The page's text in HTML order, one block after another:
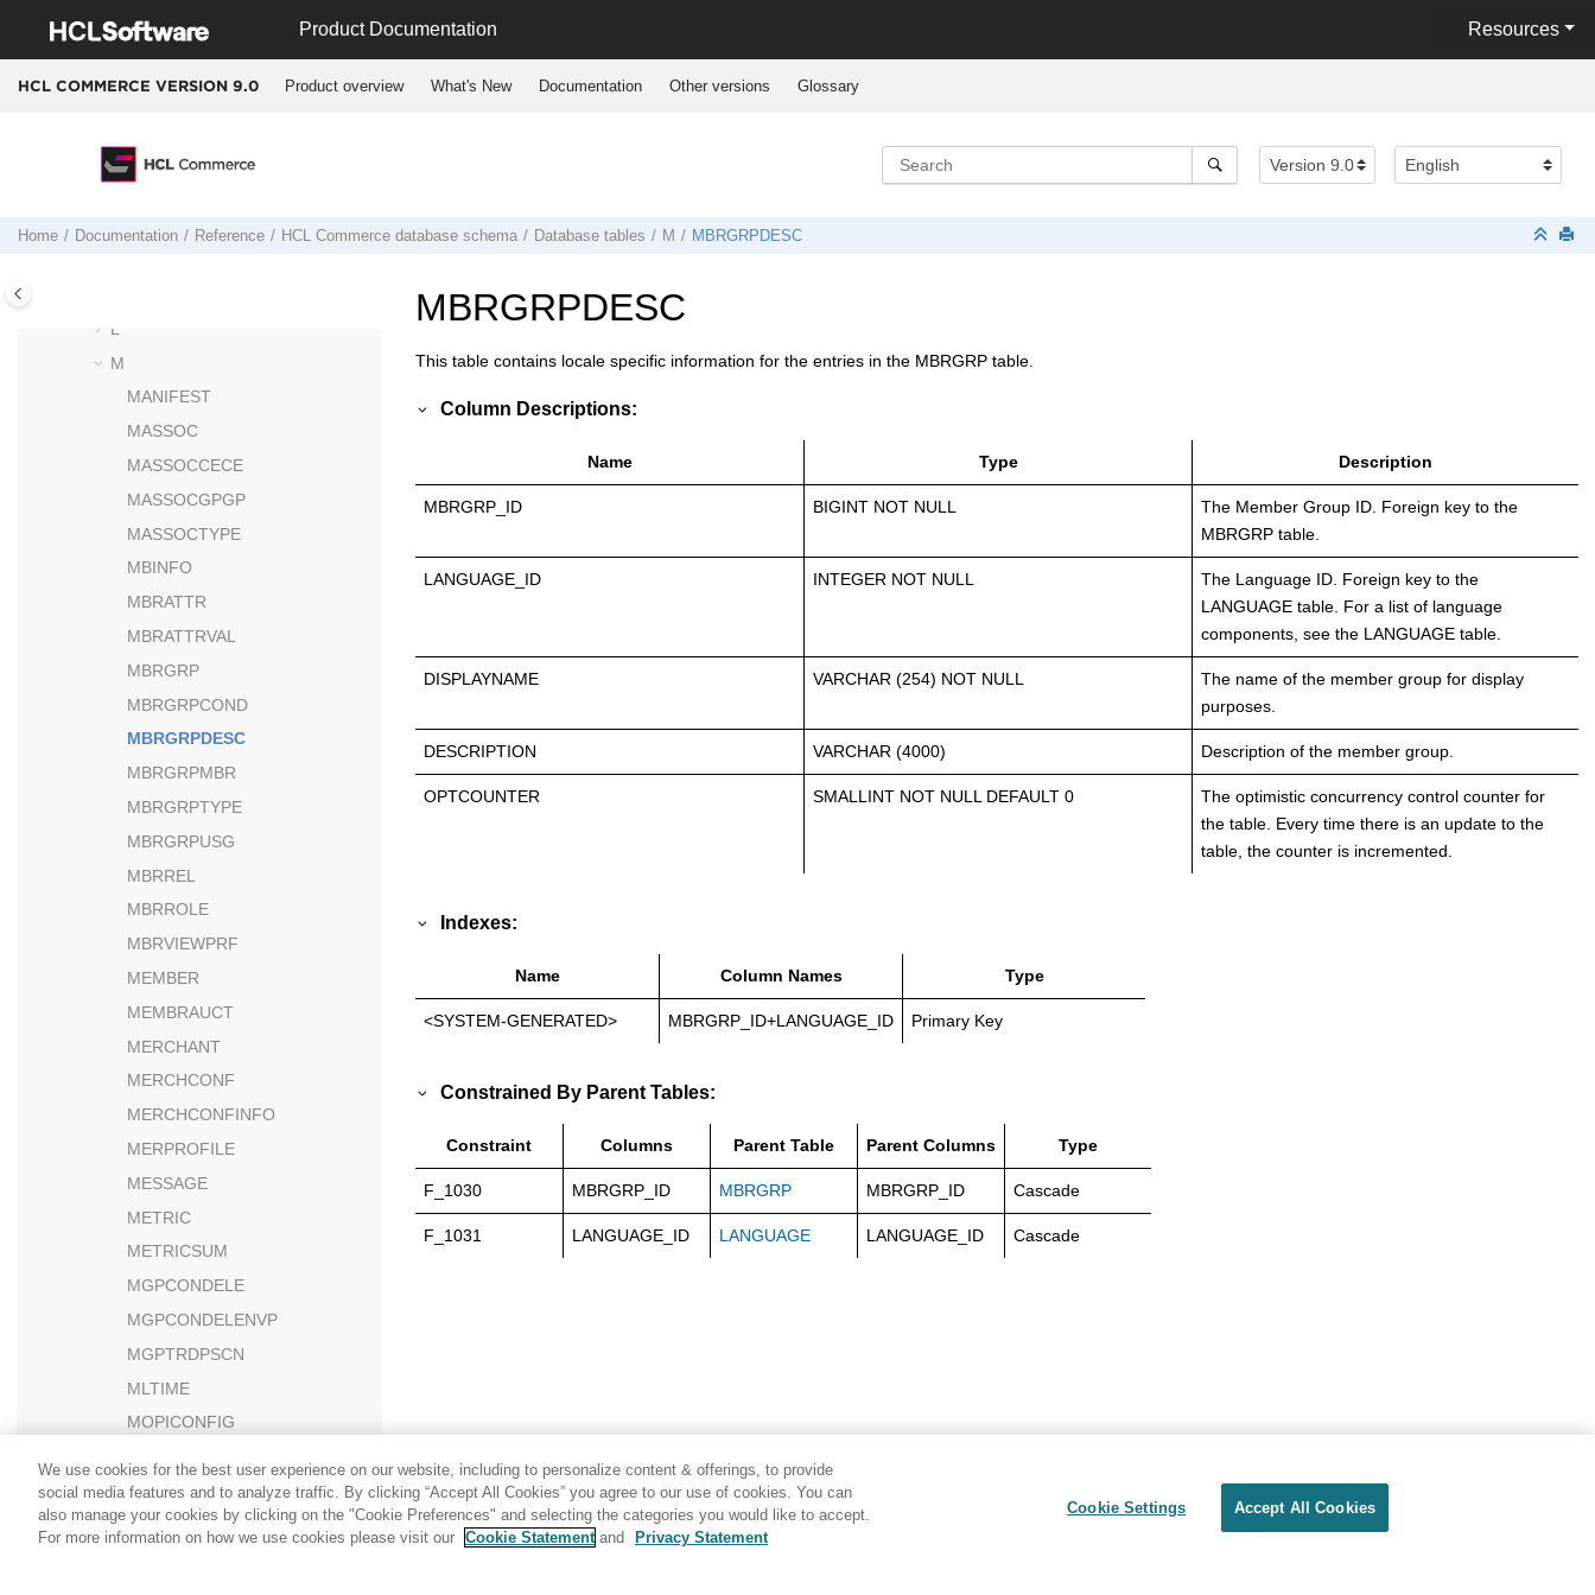
Product Documentation Resources
HCL COMMERCE VERSION 9.0 Product overview What's New Documentation Other versions Glossary
Home Documentation Reference HCL Commerce database schema Database tables M MBRGRPDESC
C
D
E
G
L
M
MANIFEST
MASSOC
MASSOCCECE
MASSOCGPGP
MASSOCTYPE
MBINFO
MBRATTR
MBRATTRVAL
MBRGRP
MBRGRPCOND
MBRGRPDESC
MBRGRPMBR
MBRGRPTYPE
MBRGRPUSG
MBRREL
MBRROLE
MBRVIEWPRF
MEMBER
MEMBRAUCT
MERCHANT
MERCHCONF
MERCHCONFINFO
MERPROFILE
MESSAGE
METRIC
METRICSUM
MGPCONDELE
MGPCONDELENVP
MGPTRDPSCN
MLTIME
MOPICONFIG
MSGARCHIVE
MSGCOUNTVW
MBRGRPDESC
This table contains locale specific information for the entries in the MBRGRP table.
Column Descriptions:
Name Type Description
MBRGRP_ID BIGINT NOT NULL
The Member Group ID. Foreign key to the
MBRGRP table.
LANGUAGE_ID INTEGER NOT NULL
The Language ID. Foreign key to the
LANGUAGE table. For a list of language
components, see the LANGUAGE table.
DISPLAYNAME VARCHAR (254) NOT NULL
The name of the member group for display
purposes.
DESCRIPTION VARCHAR (4000) Description of the member group.
OPTCOUNTER SMALLINT NOT NULL DEFAULT 0
The optimistic concurrency control counter for
the table. Every time there is an update to the
table, the counter is incremented.
Indexes:
Name Column Names Type
<SYSTEM-GENERATED> MBRGRP_ID+LANGUAGE_ID Primary Key
Constrained By Parent Tables:
Constraint Columns Parent Table Parent Columns Type
F_1030 MBRGRP_ID MBRGRP MBRGRP_ID Cascade
F_1031 LANGUAGE_ID LANGUAGE LANGUAGE_ID Cascade
We use cookies for the best user experience on our website, including to personalize content & offerings, to provide
social media features and to analyze traffic. By clicking “Accept All Cookies” you agree to our use of cookies. You can
also manage your cookies by clicking on the "Cookie Preferences" and selecting the categories you would like to accept.
For more information on how we use cookies please visit our Cookie Statement and Privacy Statement
Cookie Settings Accept All Cookies